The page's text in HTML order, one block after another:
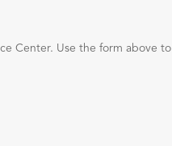
Center. Use the form above to